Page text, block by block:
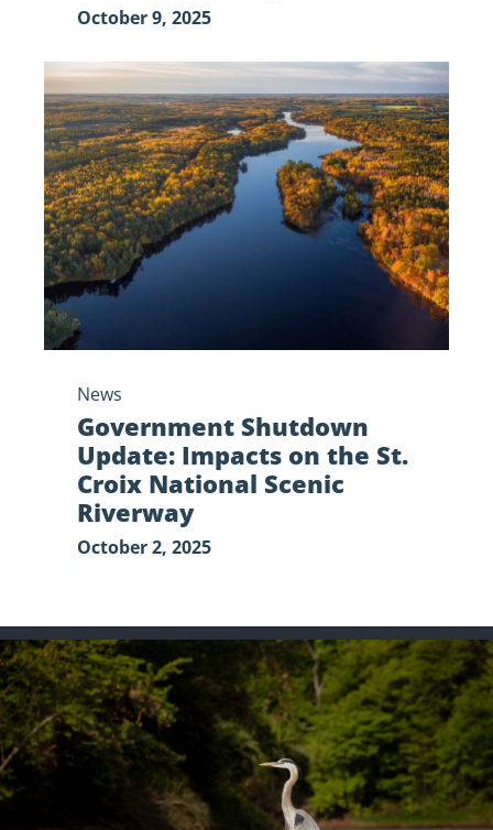
October 9, 2025
Government
Shutdown
Update:
Impacts
on
the St.
Croix
National
Scenic
Riverway
News
Government Shutdown
Update: Impacts on the St.
Croix National Scenic
Riverway
October 2, 2025